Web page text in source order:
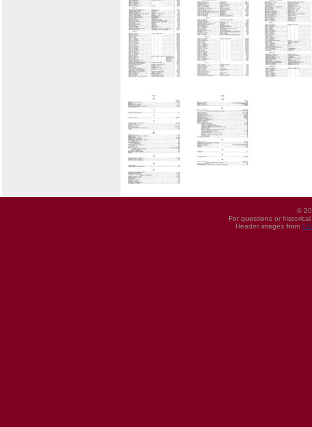
©
For questions or
Header images from